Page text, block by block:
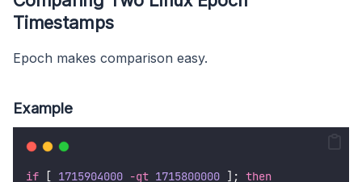
Timestamps
Epoch makes comparison easy.
Example
if [ 1715904000 -gt 1715800000 ]; then